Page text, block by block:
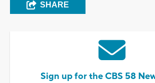
SHARE
Sign up for the CBS 58